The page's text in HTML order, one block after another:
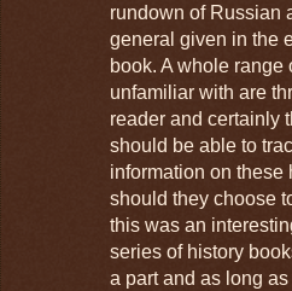
rundown of Russian
general given in the
book. A whole range
unfamiliar with are
reader and certainly
should be able to
information on these
should they choose
this was an
series of history
a part and as long as